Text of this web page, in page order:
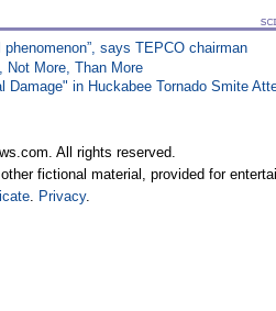
says TEPCO chairman
More, Than More
Damage" in Huckabee Tornado Smite
All rights reserved.
fictional material, provided for
Privacy.